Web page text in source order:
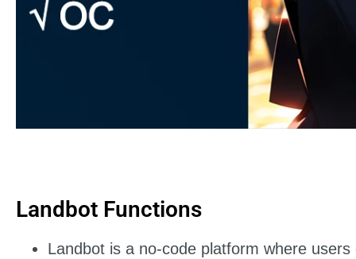
Landbot Functions
Landbot is a no-code platform where